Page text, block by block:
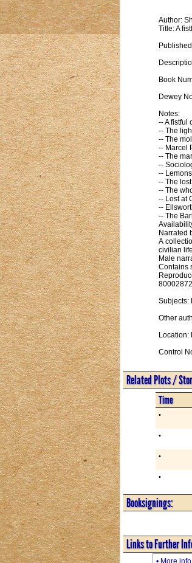
Author:
Title: A
Book
Dewey
Notes:
-- A fistful
-- The
-- The
-- Marcel
-- The
--
--
-- The
-- The
-- Lost at
--
-- The
Narrated
A
civilian
Male
Contains
80002872
Subjects:
Other
Location:
Control
Related Plots /
Time
•
•
•
•
Booksignings:
Links to Further
• More